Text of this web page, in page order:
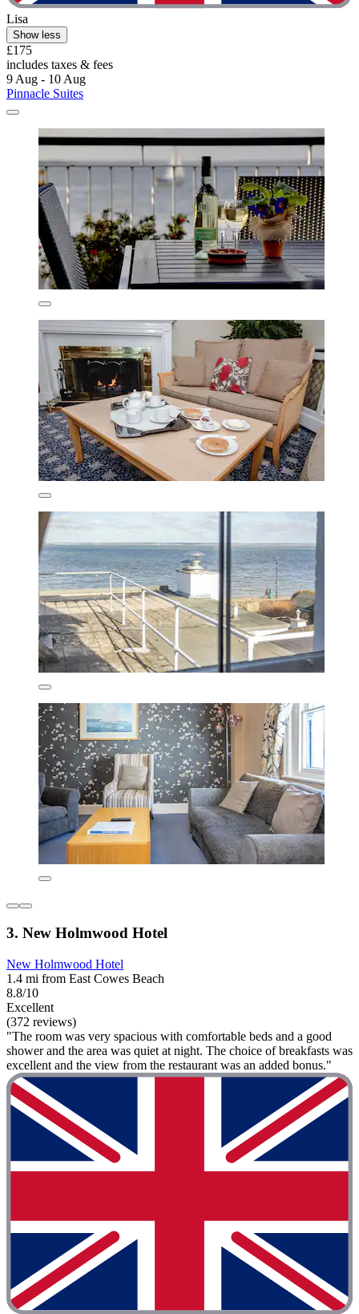
Lisa
Show less
£175
includes taxes & fees
9 Aug - 10 Aug
Pinnacle Suites
3. New Holmwood Hotel
New Holmwood Hotel
1.4 mi from East Cowes Beach
8.8/10
Excellent
(372 reviews)
"The room was very spacious with comfortable beds and a good
shower and the area was quiet at night. The choice of breakfasts was
excellent and the view from the restaurant was an added bonus."